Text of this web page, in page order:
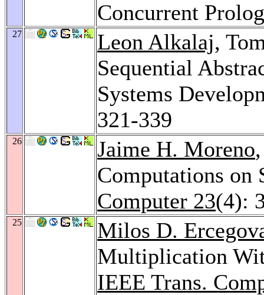
Concurrent
27 Leon Alkalaj,
Sequential
Systems
321-339
26 Jaime H. Moreno
Computations on
Computer 23(4):
25
Milos D.
Multiplication
IEEE Trans.